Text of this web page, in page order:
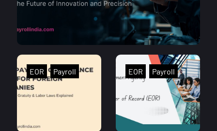
EOR Payroll EOR Payroll